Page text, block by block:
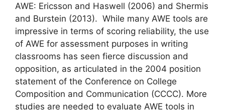
AWE: Ericsson and Haswell (2006) and Shermis
and Burstein (2013). While many AWE tools are
impressive in terms of scoring reliability, the use
of AWE for assessment purposes in writing
classrooms has seen fierce discussion and
opposition, as articulated in the 2004 position
statement of the Conference on College
Composition and Communication (CCCC). More
studies are needed to evaluate AWE tools in